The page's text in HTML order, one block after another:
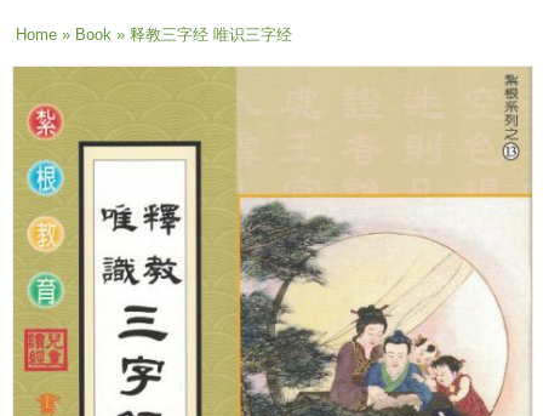
You are here
Home» Book» 释教三字经 唯识三字经